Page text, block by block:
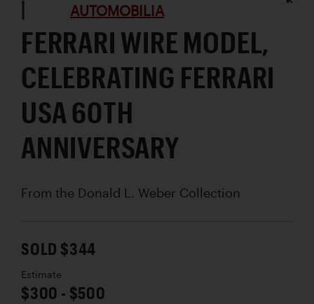
|
AUTOMOBILIA
FERRARI WIRE MODEL,
CELEBRATING FERRARI
USA 60TH
ANNIVERSARY
From the Donald L. Weber Collection
SOLD $344
Estimate
$300 - $500